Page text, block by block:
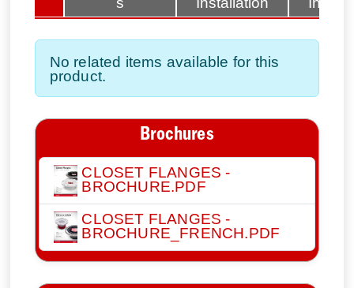
No related items available for this
product.
Brochures
CLOSET FLANGES -
BROCHURE.PDF
CLOSET FLANGES -
BROCHURE_FRENCH.PDF